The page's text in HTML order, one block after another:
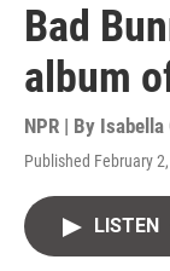
Bad
album
NPR | By Isabella
Published February
LISTEN